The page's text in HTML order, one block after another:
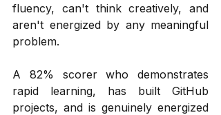
fluency, can't think creatively, and
aren't energized by any meaningful
problem.
A 82% scorer who demonstrates
rapid learning, has built GitHub
projects, and is genuinely energized